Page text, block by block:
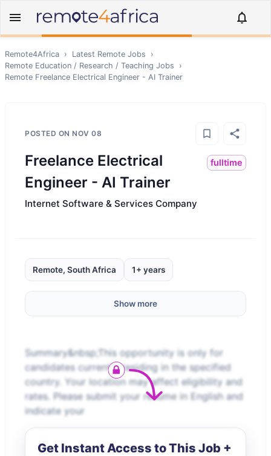
Remote4Africa › Latest Remote Jobs
›
Remote Education / Research / Teaching Jobs
›
Remote Freelance Electrical Engineer - AI Trainer
POSTED ON NOV 08
Freelance Electrical
Engineer - AI Trainer
fulltime
Internet Software & Services Company
Remote, South Africa 1+ years
Show more
Summary&nbsp;This opportunity is only for
candidates currently residing in the specified
country. Your location may affect eligibility and
rates. Please submit your resume in English and
indicate your
Get Instant Access to This Job +